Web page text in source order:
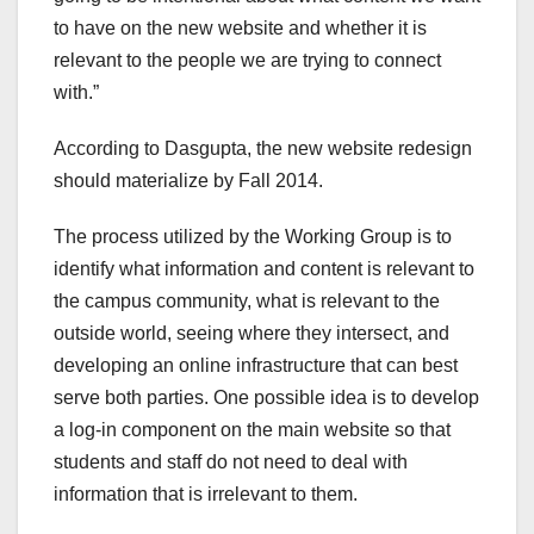
to have on the new website and whether it is
relevant to the people we are trying to connect
with.”
According to Dasgupta, the new website redesign
should materialize by Fall 2014.
The process utilized by the Working Group is to
identify what information and content is relevant to
the campus community, what is relevant to the
outside world, seeing where they intersect, and
developing an online infrastructure that can best
serve both parties. One possible idea is to develop
a log-in component on the main website so that
students and staff do not need to deal with
information that is irrelevant to them.